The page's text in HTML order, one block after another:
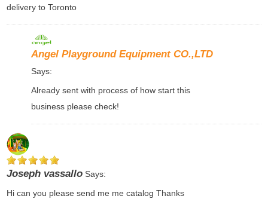
delivery to Toronto
Angel Playground Equipment CO.,LTD
Says:
Already sent with process of how start this
business please check!
Joseph vassalloSays:
Hi can you please send me me catalog Thanks